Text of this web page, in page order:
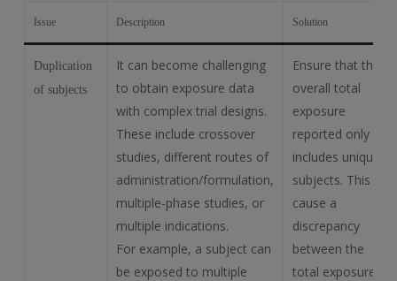
Issue Description Solution
Duplication
of subjects
It can become challenging
to obtain exposure data
with complex trial designs.
These include crossover
studies, different routes of
administration/formulation,
multiple-phase studies, or
multiple indications.
For example, a subject can
be exposed to multiple
Ensure that the
overall total
exposure
reported only
includes unique
subjects. This will
cause a
discrepancy
between the
total exposure